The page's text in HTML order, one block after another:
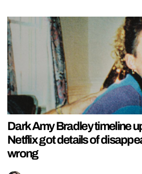
Dark Amy Bradley timeline
Netflix got details of
wrong